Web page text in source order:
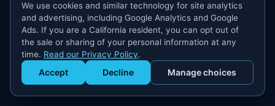
Get Staffed
powered by Calendly
We use cookies and similar technology for site analytics
and advertising, including Google Analytics and Google
Ads. If you are a California resident, you can opt out of
the sale or sharing of your personal information at any
time. Read our Privacy Policy.
Accept Decline Manage choices